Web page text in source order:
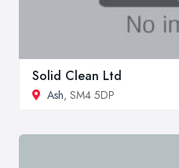
Solid Clean Ltd
Ash, SM4 5DP